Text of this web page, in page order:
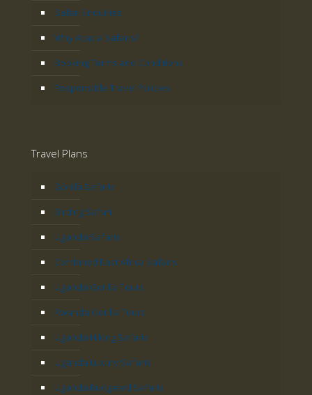
Safari Enquiries
Why Acacia Safaris?
Booking Terms and Conditions
Responsible Travel Policies
Travel Plans
Gorilla Safaris
Birding Safari
Uganda Safaris
Combined East Africa Safaris
Uganda Gorilla Tours
Rwanda Gorilla Tours
Uganda Hiking Safaris
Uganda Luxury Safaris
Uganda Budgeted Safaris